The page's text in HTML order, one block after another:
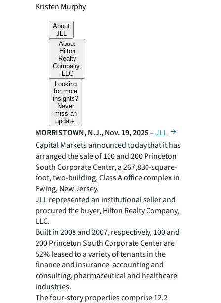
Kristen Murphy
About
JLL
About
Hilton
Realty
Company,
LLC
Looking
for more
insights?
Never
miss an
update.
MORRISTOWN, N.J., Nov. 19, 2025–JLL
Capital Markets announced today that it has
arranged the sale of 100 and 200 Princeton
South Corporate Center, a 267,830-square-
foot, two-building, Class A office complex in
Ewing, New Jersey.
JLL represented an institutional seller and
procured the buyer, Hilton Realty Company,
LLC.
Built in 2008 and 2007, respectively, 100 and
200 Princeton South Corporate Center are
52% leased to a variety of tenants in the
finance and insurance, accounting and
consulting, pharmaceutical and healthcare
industries.
The four-story properties comprise 12.2